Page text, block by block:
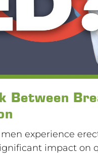
Between
experience
impact on